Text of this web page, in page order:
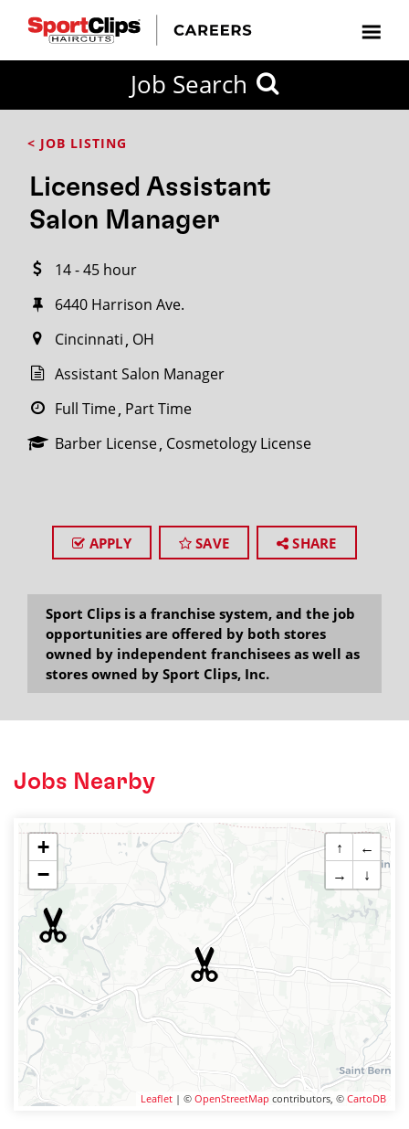
Job Search
< JOB LISTING
Licensed Assistant
Salon Manager
14 - 45 hour
6440 Harrison Ave.
Cincinnati OH
Assistant Salon Manager
Full Time Part Time
Barber License Cosmetology License
APPLY SAVE SHARE
Sport Clips is a franchise system, and the job
opportunities are offered by both stores
owned by independent franchisees as well as
stores owned by Sport Clips, Inc.
Jobs Nearby
+
−
↑
←
→
↓
Leaflet | © OpenStreetMap contributors, © CartoDB
FROM?
Search
miles
City / State
SEARCH